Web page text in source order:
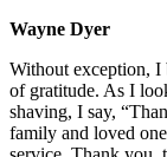
Wayne Dyer
Without exception, I
of gratitude. As I
shaving, I say,
family and loved